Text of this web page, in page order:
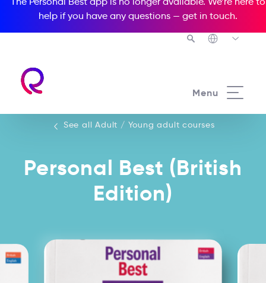
help if you have any questions — get in touch.
Menu
See all our Adult / Young adult courses
See all Adult / Young adult courses
Personal Best (British
Edition)